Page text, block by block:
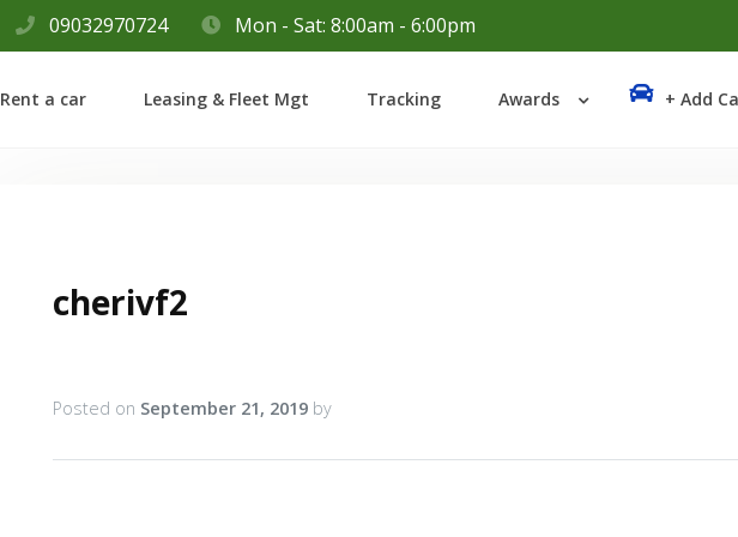
09032970724 Mon - Sat: 8:00am - 6:00pm
Rent a car Leasing & Fleet Mgt Tracking Awards + Add
cherivf2
Posted on September 21, 2019 by